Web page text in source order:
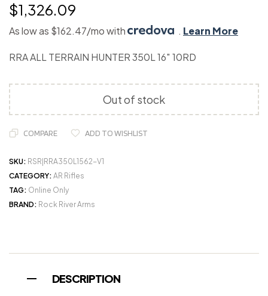
$1,326.09
As low as $162.47/mo with . Learn More
RRA ALL TERRAIN HUNTER 350L 16″ 10RD
Out of stock
COMPARE ADD TO WISHLIST
SKU: RSR|RRA350L1562-V1
CATEGORY: AR Rifles
TAG: Online Only
BRAND: Rock River Arms
DESCRIPTION